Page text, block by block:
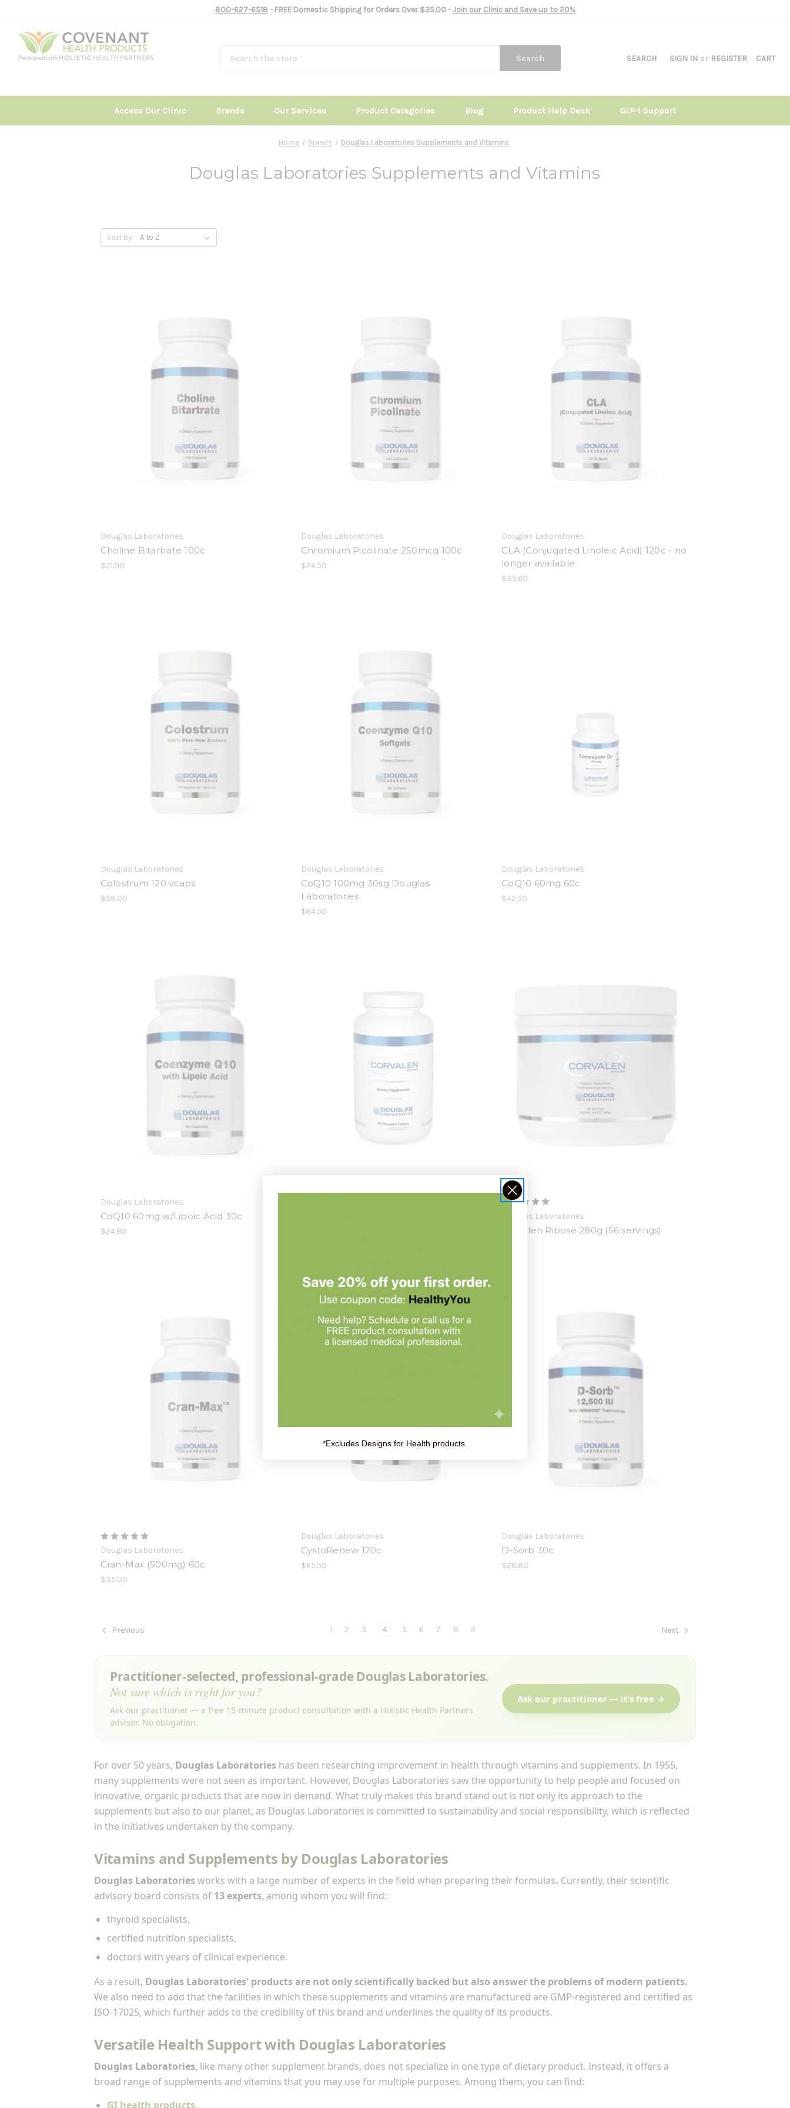
800-627-6518- FREE Domestic Shipping for Orders Over $35.00 - Join our Clinic and Save up to 20%
SEARCH SIGN IN or REGISTER CART
Search
Access Our Clinic Brands Our Services Product Categories Blog Product Help Desk GLP-1 Support
Home Brands Douglas Laboratories Supplements and Vitamins
Douglas Laboratories Supplements and Vitamins
Sort By:
Douglas Laboratories
Choline Bitartrate 100c
$21.00
Douglas Laboratories
Chromium Picolinate 250mcg 100c
$24.50
Douglas Laboratories
CLA (Conjugated Linoleic Acid) 120c - no
longer available
$39.60
Douglas Laboratories
Colostrum 120 vcaps
$58.00
Douglas Laboratories
CoQ10 100mg 30sg Douglas
Laboratories
$64.50
Douglas Laboratories
CoQ10 60mg 60c
$42.50
Douglas Laboratories
CoQ10 60mg w/Lipoic Acid 30c
$24.80
Douglas Laboratories
Corvalen Ribose 280g (56 servings)
Douglas Laboratories
Cran-Max (500mg) 60c
$35.00
Douglas Laboratories
CystoRenew 120c
$65.50
Douglas Laboratories
D-Sorb 30c
$28.80
Previous 1 2 3 4 5 6 7 8 9 Next
Practitioner-selected, professional-grade Douglas Laboratories.
Not sure which is right for you?
Ask our practitioner — a free 15-minute product consultation with a Holistic Health Partners
advisor. No obligation.
Ask our practitioner — it’s free →
For over 50 years, Douglas Laboratories has been researching improvement in health through vitamins and supplements. In 1955,
many supplements were not seen as important. However, Douglas Laboratories saw the opportunity to help people and focused on
innovative, organic products that are now in demand. What truly makes this brand stand out is not only its approach to the
supplements but also to our planet, as Douglas Laboratories is committed to sustainability and social responsibility, which is reflected
in the initiatives undertaken by the company.
Vitamins and Supplements by Douglas Laboratories
Douglas Laboratoriesworks with a large number of experts in the field when preparing their formulas. Currently, their scientific
advisory board consists of 13 experts, among whom you will find:
thyroid specialists,
certified nutrition specialists,
doctors with years of clinical experience.
As a result, Douglas Laboratories' products are not only scientifically backed but also answer the problems of modern patients.
We also need to add that the facilities in which these supplements and vitamins are manufactured are GMP-registered and certified as
ISO-17025, which further adds to the credibility of this brand and underlines the quality of its products.
Versatile Health Support with Douglas Laboratories
Douglas Laboratories, like many other supplement brands, does not specialize in one type of dietary product. Instead, it offers a
broad range of supplements and vitamins that you may use for multiple purposes. Among them, you can find:
GI health products,
*Excludes Designs for Health products.